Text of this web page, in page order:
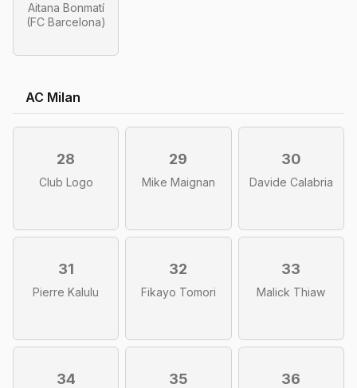
Aitana Bonmatí
(FC Barcelona)
AC Milan
28
Club Logo
29
Mike Maignan
30
Davide Calabria
31
Pierre Kalulu
32
Fikayo Tomori
33
Malick Thiaw
34 35 36